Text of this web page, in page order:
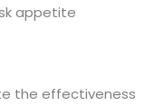
appetite
the effectiveness